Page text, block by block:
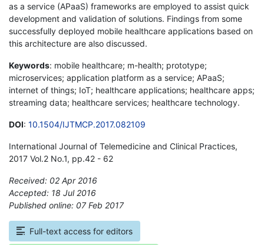
as a service (APaaS) frameworks are employed to assist quick
development and validation of solutions. Findings from some
successfully deployed mobile healthcare applications based on
this architecture are also discussed.
Keywords: mobile healthcare; m-health; prototype;
microservices; application platform as a service; APaaS;
internet of things; IoT; healthcare applications; healthcare apps;
streaming data; healthcare services; healthcare technology.
DOI: 10.1504/IJTMCP.2017.082109
International Journal of Telemedicine and Clinical Practices,
2017 Vol.2 No.1, pp.42 - 62
Received: 02 Apr 2016
Accepted: 18 Jul 2016
Published online: 07 Feb 2017
Full-text access for editors